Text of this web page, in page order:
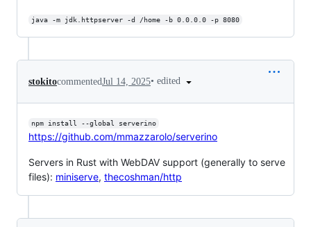
java -m jdk.httpserver -d /home -b 0.0.0.0 -p 8080
stokitocommentedJul 14, 2025• edited
npm install --global serverino
https://github.com/mmazzarolo/serverino
Servers in Rust with WebDAV support (generally to serve
files): miniserve, thecoshman/http